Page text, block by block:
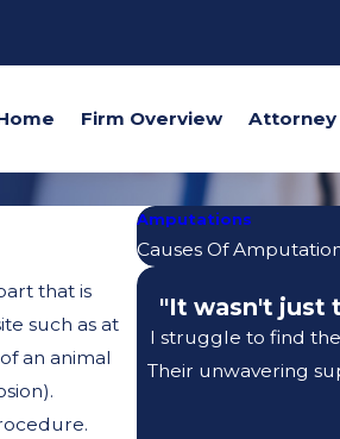
Firm Overview Attorney
that is
such as at
an animal
Amputations
Causes Of
"It wasn't just
I struggle to find
Their unwavering